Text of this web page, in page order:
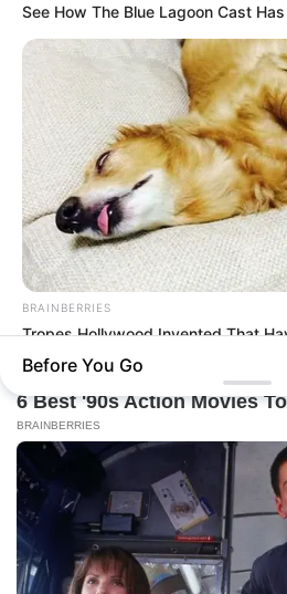
See How The Blue Lagoon Cast
BRAINBERRIES
Tropes Hollywood Invented That
Reality
Before You Go